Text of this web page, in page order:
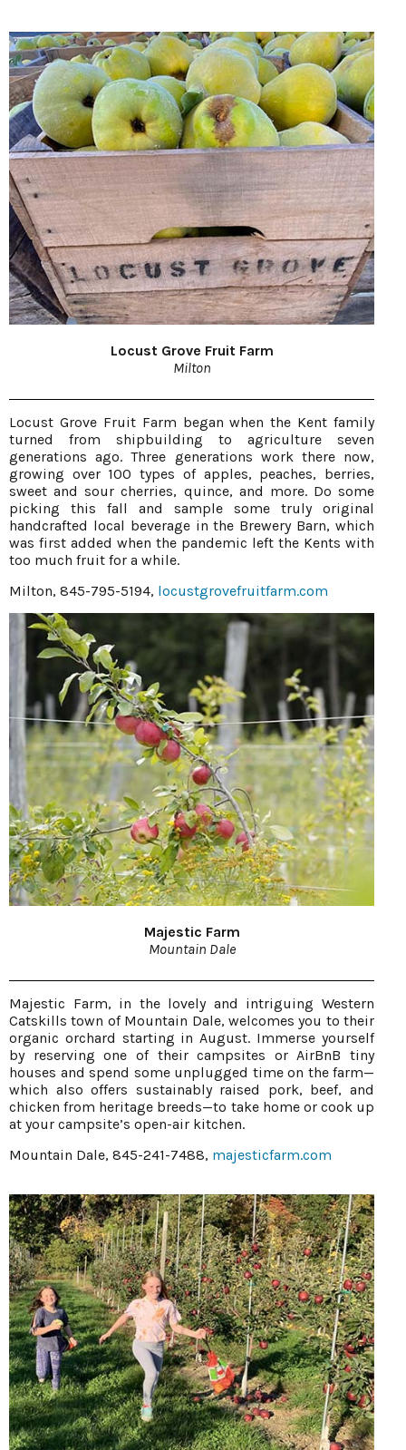
Locust Grove Fruit Farm
Milton
Locust Grove Fruit Farm began when the Kent family
turned from shipbuilding to agriculture seven
generations ago. Three generations work there now,
growing over 100 types of apples, peaches, berries,
sweet and sour cherries, quince, and more. Do some
picking this fall and sample some truly original
handcrafted local beverage in the Brewery Barn, which
was first added when the pandemic left the Kents with
too much fruit for a while.
Milton, 845-795-5194, locustgrovefruitfarm.com
Majestic Farm
Mountain Dale
Majestic Farm, in the lovely and intriguing Western
Catskills town of Mountain Dale, welcomes you to their
organic orchard starting in August. Immerse yourself
by reserving one of their campsites or AirBnB tiny
houses and spend some unplugged time on the farm—
which also offers sustainably raised pork, beef, and
chicken from heritage breeds—to take home or cook up
at your campsite’s open-air kitchen.
Mountain Dale, 845-241-7488, majesticfarm.com